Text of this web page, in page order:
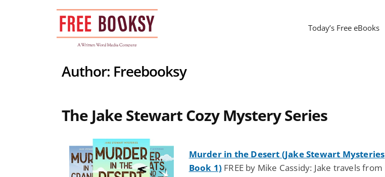
Today’s Free eBooks
Author: Freebooksy
The Jake Stewart Cozy Mystery Series
Murder in the Desert (Jake Stewart Mysteries
Book 1) FREE by Mike Cassidy: Jake travels from